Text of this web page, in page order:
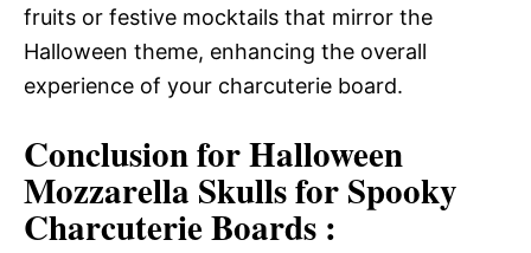
fruits or festive mocktails that mirror the
Halloween theme, enhancing the overall
experience of your charcuterie board.
Conclusion for Halloween
Mozzarella Skulls for Spooky
Charcuterie Boards :